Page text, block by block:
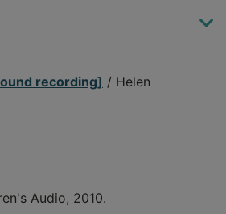
recording] / Helen
Audio, 2010.